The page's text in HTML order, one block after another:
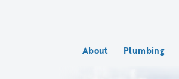
About Plumbing